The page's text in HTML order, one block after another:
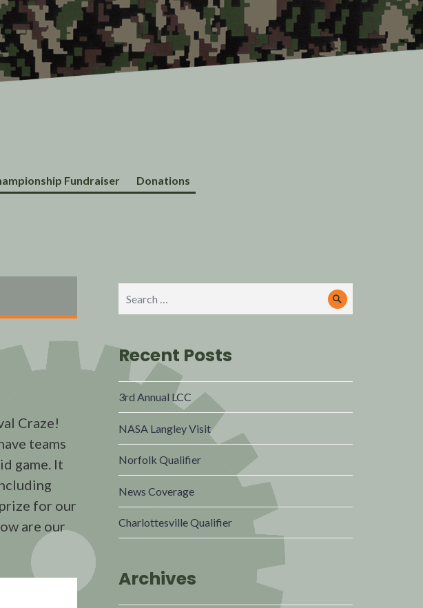
Fundraiser Donations
Craze!
teams
game. It
for our
are our
for:
Search
Recent Posts
3rd Annual LCC
NASA Langley Visit
Norfolk Qualifier
News Coverage
Charlottesville Qualifier
Archives